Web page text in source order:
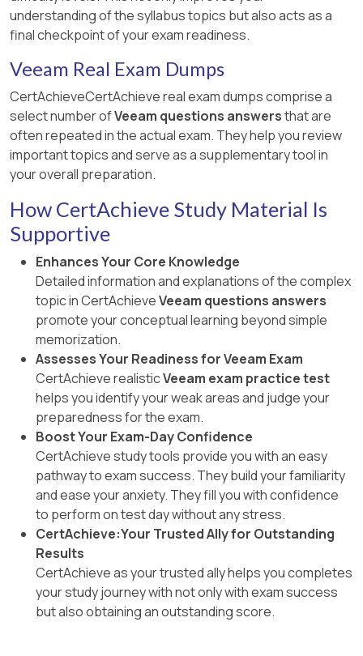
understanding of the syllabus topics but also acts as a
final checkpoint of your exam readiness.
Veeam Real Exam Dumps
CertAchieveCertAchieve real exam dumps comprise a
select number ofVeeam questions answersthat are
often repeated in the actual exam. They help you review
important topics and serve as a supplementary tool in
your overall preparation.
How CertAchieve Study Material Is
Supportive
Enhances Your Core Knowledge
Detailed information and explanations of the complex
topic in CertAchieveVeeam questions answers
promote your conceptual learning beyond simple
memorization.
Assesses Your Readiness for Veeam Exam
CertAchieve realisticVeeam exam practice test
helps you identify your weak areas and judge your
preparedness for the exam.
Boost Your Exam-Day Confidence
CertAchieve study tools provide you with an easy
pathway to exam success. They build your familiarity
and ease your anxiety. They fill you with confidence
to perform on test day without any stress.
CertAchieve:Your Trusted Ally for Outstanding
Results
CertAchieve as your trusted ally helps you completes
your study journey with not only with exam success
but also obtaining an outstanding score.